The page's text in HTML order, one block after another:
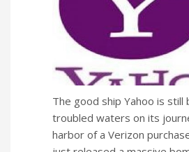
The good ship Yahoo is still
troubled waters on its
harbor of a Verizon